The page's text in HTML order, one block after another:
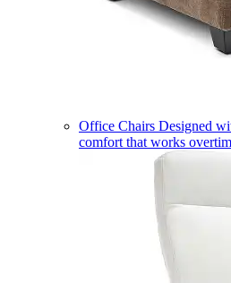
Office Chairs Designed
comfort that works